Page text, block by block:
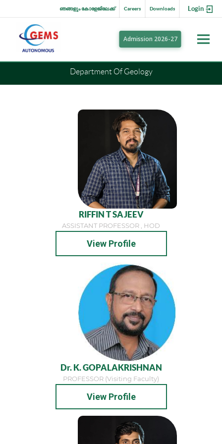
Login
Downloads
Careers
ഞങ്ങളും കോളേജിലേക്ക്
Admission 2026-27
Department Of Geology
RIFFIN T SAJEEV
ASSISTANT PROFESSOR , HOD
View Profile
Dr. K. GOPALAKRISHNAN
PROFESSOR (visiting Faculty)
View Profile